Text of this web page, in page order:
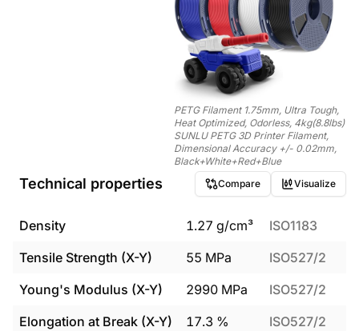
PETG Filament 1.75mm, Ultra Tough,
Heat Optimized, Odorless, 4kg(8.8lbs)
SUNLU PETG 3D Printer Filament,
Dimensional Accuracy +/- 0.02mm,
Black+White+Red+Blue
Technical properties Compare Visualize
Density 1.27 g/cm³
ISO1183
Tensile Strength (X-Y)
55 MPa
ISO527/2
Young's Modulus (X-Y)
2990 MPa
ISO527/2
Elongation at Break (X-Y)
17.3 %
ISO527/2